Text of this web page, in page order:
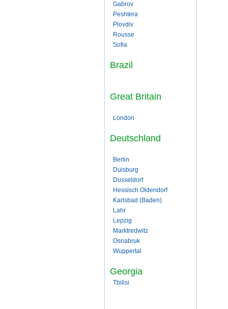
Gabrov
Peshtera
Plovdiv
Rousse
Sofia
Brazil
Great Britain
London
Deutschland
Berlin
Duisburg
Dusseldorf
Hessisch Oldendorf
Karlsbad (Baden)
Lahr
Lepzig
Marktredwitz
Osnabruk
Wuppertal
Georgia
Tbilisi